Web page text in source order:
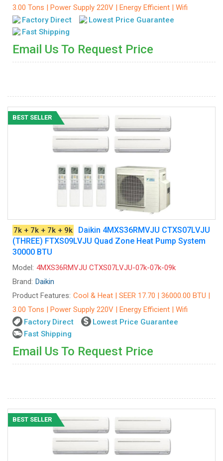
3.00 Tons | Power Supply 220V | Energy Efficient | Wifi
Factory Direct
Lowest Price Guarantee
Fast Shipping
Email Us To Request Price
BEST SELLER
7k + 7k + 7k + 9k
Daikin 4MXS36RMVJU CTXS07LVJU
(THREE) FTXS09LVJU Quad Zone Heat Pump System
30000 BTU
Model: 4MXS36RMVJU CTXS07LVJU-07k-07k-09k
Brand: Daikin
Product Features: Cool & Heat | SEER 17.70 | 36000.00 BTU |
3.00 Tons | Power Supply 220V | Energy Efficient | Wifi
Factory Direct
Lowest Price Guarantee
Fast Shipping
Email Us To Request Price
BEST SELLER